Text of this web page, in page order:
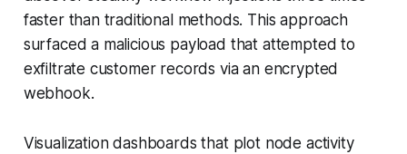
faster than traditional methods. This approach
surfaced a malicious payload that attempted to
exfiltrate customer records via an encrypted
webhook.
Visualization dashboards that plot node activity